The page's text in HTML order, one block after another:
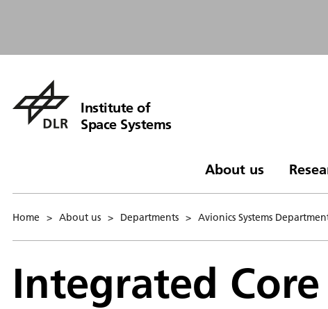
Institute of
Space Systems
About us
Home > About us > Departments > Avionics Systems
Integrated